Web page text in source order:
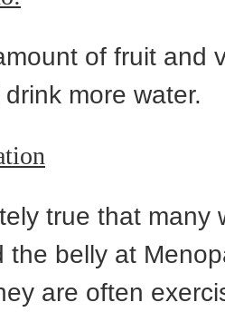
of fruit and
more water.
true that many
the belly at
are often